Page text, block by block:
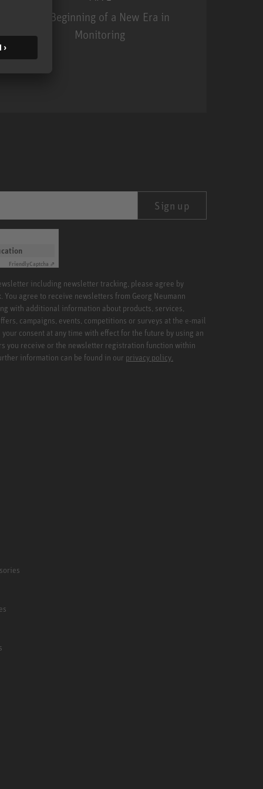
The Beginning of a New Era in
Monitoring
Sign up
FriendlyCaptcha ⇗
including newsletter tracking, please agree by
You agree to receive newsletters from Georg Neumann
with additional information about products, services,
campaigns, events, competitions or surveys at the e-mail
consent at any time with effect for the future by using an
you receive or the newsletter registration function within
information can be found in our privacy policy.